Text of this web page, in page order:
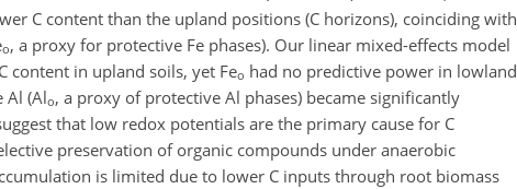
C content than the upland positions (C horizons), coinciding with
o, a proxy for protective Fe phases). Our linear mixed-effects model
content in upland soils, yet Feo had no predictive power in lowland
Al (Alo, a proxy of protective Al phases) became significantly
that low redox potentials are the primary cause for C
preservation of organic compounds under anaerobic
is limited due to lower C inputs through root biomass